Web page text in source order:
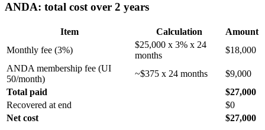
ANDA: total cost over 2 years
Item Calculation
Amount
Monthly fee (3%)
$25,000 x 3% x 24
months
$18,000
ANDA membership fee (UI
50/month)
~$375 x 24 months
$9,000
Total paid
$27,000
Recovered at end
$0
Net cost
$27,000